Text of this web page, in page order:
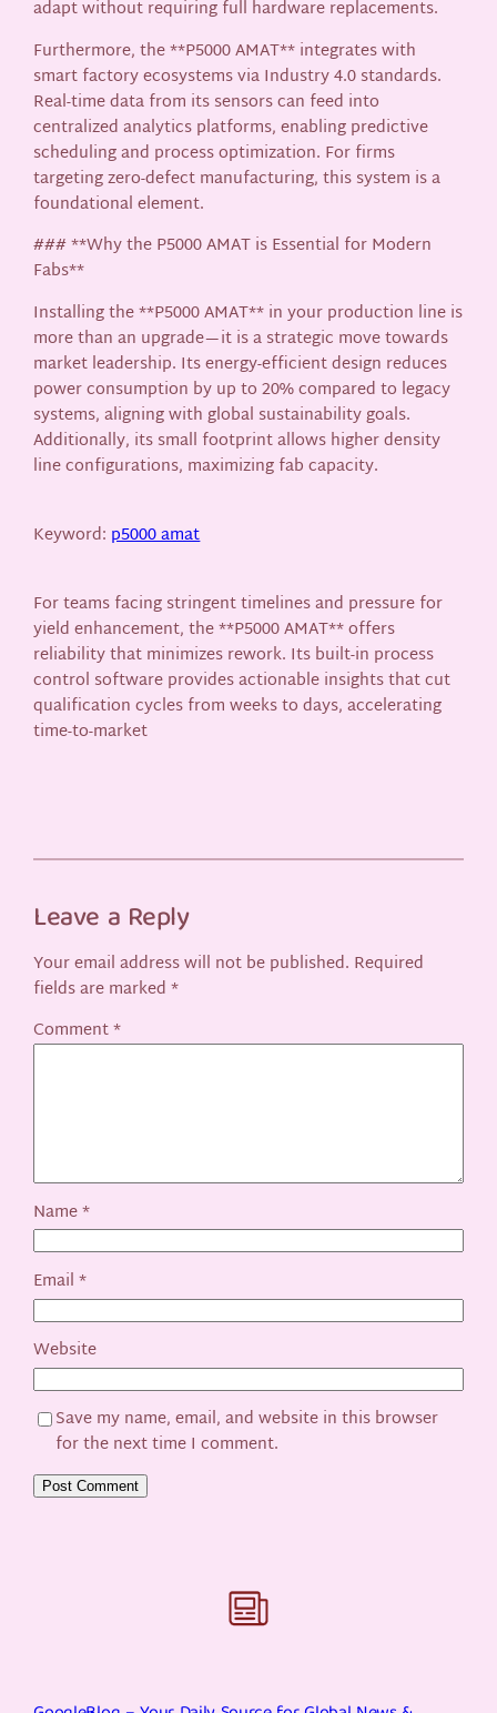
adapt without requiring full hardware replacements.
Furthermore, the **P5000 AMAT** integrates with
smart factory ecosystems via Industry 4.0 standards.
Real-time data from its sensors can feed into
centralized analytics platforms, enabling predictive
scheduling and process optimization. For firms
targeting zero-defect manufacturing, this system is a
foundational element.
### **Why the P5000 AMAT is Essential for Modern
Fabs**
Installing the **P5000 AMAT** in your production line is
more than an upgrade—it is a strategic move towards
market leadership. Its energy-efficient design reduces
power consumption by up to 20% compared to legacy
systems, aligning with global sustainability goals.
Additionally, its small footprint allows higher density
line configurations, maximizing fab capacity.
Keyword: p5000 amat
For teams facing stringent timelines and pressure for
yield enhancement, the **P5000 AMAT** offers
reliability that minimizes rework. Its built-in process
control software provides actionable insights that cut
qualification cycles from weeks to days, accelerating
time-to-market
Leave a Reply
Your email address will not be published. Required
fields are marked*
Comment*
Name*
Email*
Website
Save my name, email, and website in this browser
for the next time I comment.